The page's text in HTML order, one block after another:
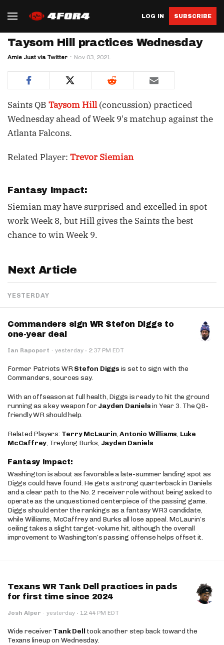
LOG IN SUBSCRIBE
Taysom Hill practices Wednesday
Amie Just via Twitter Nov 03, 2021
Saints QB Taysom Hill(concussion) practiced
Wednesday ahead of Week 9's matchup against the
Atlanta Falcons.
Related Player: Trevor Siemian
Fantasy Impact:
Siemian may have surprised and excelled in spot
work Week 8, but Hill gives the Saints the best
chance to win Week 9.
Next Article
YESTERDAY
Commanders sign WR Stefon Diggs to
one-year deal
Ian Rapoport · yesterday · 2:37 PM EDT
Former Patriots WRStefon Diggs is set to sign with the
Commanders, sources say.
With an offseason at full health, Diggs is ready to hit the ground
running as a key weapon for Jayden Danielsin Year 3. The QB-
friendly WR should help.
Related Players: Terry McLaurin,Antonio Williams, Luke
McCaffrey, Treylong Burks, Jayden Daniels
Fantasy Impact:
Washington is about as favorable a late-summer landing spot as
Diggs could have found. He gets a strong quarterback in Daniels
and a clear path to the No. 2 receiver role without being asked to
operate as the unquestioned centerpiece of the passing game.
Diggs should enter the rankings as a fantasy WR3 candidate,
while Williams, McCaffrey and Burks all lose appeal. McLaurin’s
ceiling takes a slight target-volume hit, although the overall
improvement to Washington’s passing offense helps offset it.
Texans WR Tank Dell practices in pads
for first time since 2024
Josh Alper · yesterday · 12:44 PM EDT
Wide receiver Tank Dell took another step back toward the
Texans lineup on Wednesday.